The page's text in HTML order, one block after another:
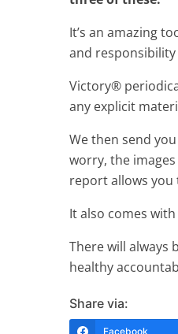
It’s an amazing
and
Victory®
any explicit
We then send
worry, the
report allows you
It also comes
There will always
healthy
Share via:
Facebook